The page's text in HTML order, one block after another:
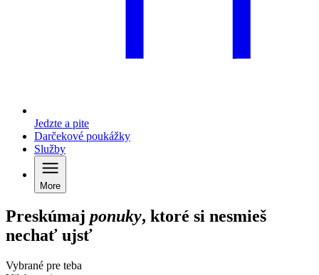
Jedzte a pite
Darčekové poukážky
Služby
More
Preskúmaj ponuky, ktoré si nesmieš
nechať ujsť
Vybrané pre teba